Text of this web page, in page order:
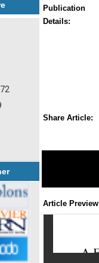
Publication
Details:
Share Article:
Article Preview